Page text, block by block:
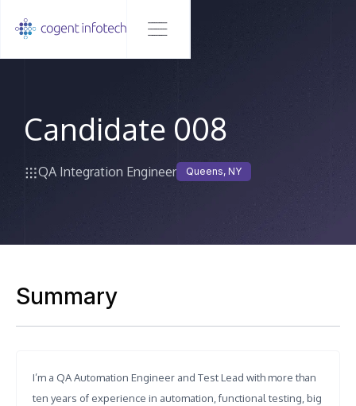
Candidate 008
QA Integration Engineer Queens, NY
Summary
I’m a QA Automation Engineer and Test Lead with more than
ten years of experience in automation, functional testing, big